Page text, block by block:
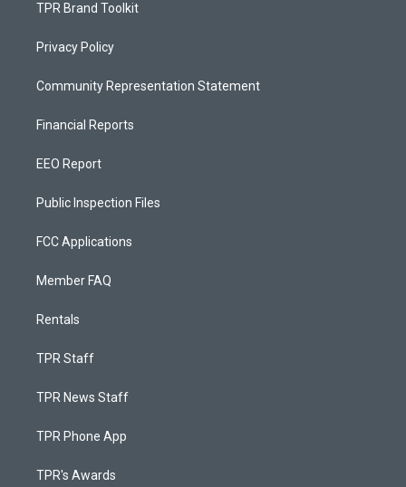
TPR Brand Toolkit
Privacy Policy
Community Representation Statement
Financial Reports
EEO Report
Public Inspection Files
FCC Applications
Member FAQ
Rentals
TPR Staff
TPR News Staff
TPR Phone App
TPR's Awards